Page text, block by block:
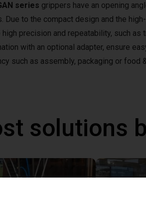
series grippers have an opening
Due to the compact design and the
high precision and repeatability, such
with an optional adapter, ensure
such as assembly, packaging or food
solutions